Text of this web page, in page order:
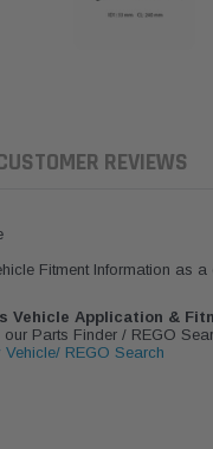
REVIEWS
Fitment Information as a
Vehicle Application &
Parts Finder / REGO
Vehicle/ REGO Search